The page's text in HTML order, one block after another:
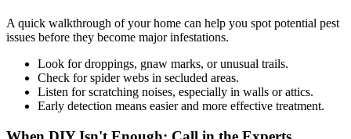
A quick walkthrough of your home can help you spot potential pest
issues before they become major infestations.
Look for droppings, gnaw marks, or unusual trails.
Check for spider webs in secluded areas.
Listen for scratching noises, especially in walls or attics.
Early detection means easier and more effective treatment.